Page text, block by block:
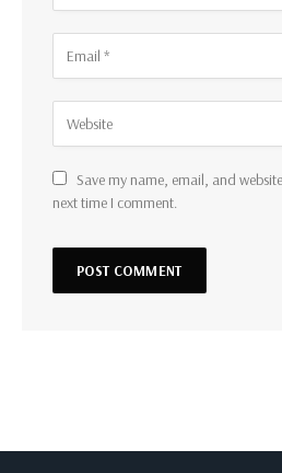
Save my name, email, and
next time I comment.